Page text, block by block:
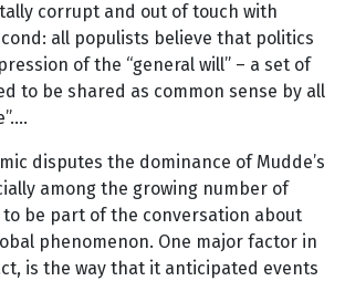
corrupt and out of touch with
all populists believe that politics
of the “general will” – a set of
to be shared as common sense by all
disputes the dominance of Mudde’s
among the growing number of
be part of the conversation about
phenomenon. One major factor in
is the way that it anticipated events